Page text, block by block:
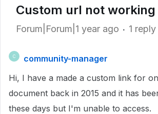
Custom url not working
Forum|Forum|1 year ago 1 reply
C
community-manager
Hi, I have a made a custom link for
document back in 2015 and it has
these days but I'm unable to access.